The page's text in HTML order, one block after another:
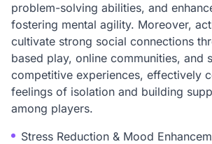
problem-solving abilities, and
fostering mental agility. Moreover,
cultivate strong social connections
based play, online communities, and
competitive experiences, effectively
feelings of isolation and building
among players.
Stress Reduction & Mood